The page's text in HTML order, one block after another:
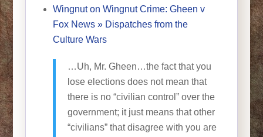
Wingnut on Wingnut Crime: Gheen v
Fox News » Dispatches from the
Culture Wars
…Uh, Mr. Gheen…the fact that you
lose elections does not mean that
there is no “civilian control” over the
government; it just means that other
“civilians” that disagree with you are